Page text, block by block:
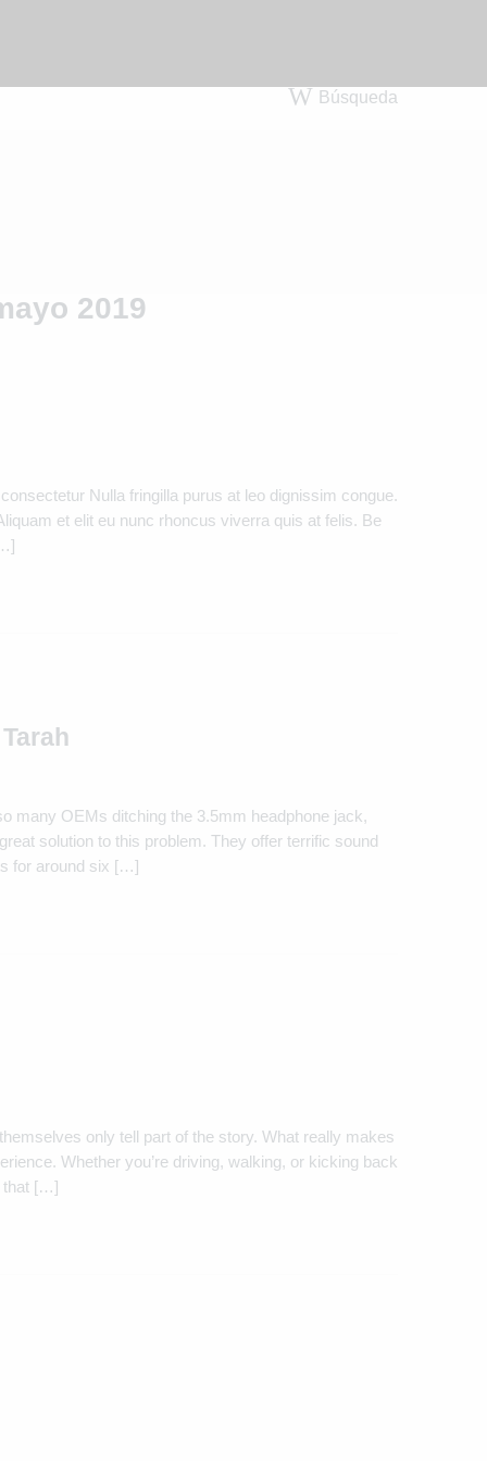
Búsqueda
2019
Nulla fringilla purus at leo dignissim congue.
et elit eu nunc rhoncus viverra quis at felis. Be
many OEMs ditching the 3.5mm headphone jack,
solution to this problem. They offer terrific sound
for around six […]
only tell part of the story. What really makes
Whether you’re driving, walking, or kicking back
that […]